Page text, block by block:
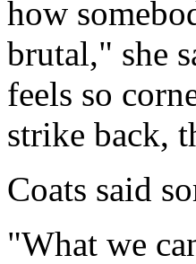
how
brutal," she
feels so
strike back,
Coats said
"What we